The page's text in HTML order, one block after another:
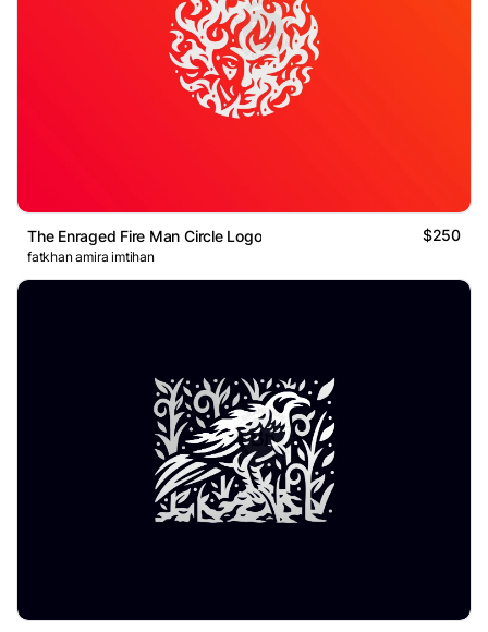
The Enraged Fire Man Circle Logo $250
fatkhan amira imtihan